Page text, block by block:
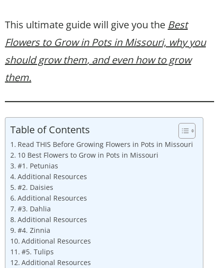
This ultimate guide will give you the Best
Flowers to Grow in Pots in Missouri, why you
should grow them, and even how to grow
them.
Table of Contents
Read THIS Before Growing Flowers in Pots in Missouri
10 Best Flowers to Grow in Pots in Missouri
#1. Petunias
Additional Resources
#2. Daisies
Additional Resources
#3. Dahlia
Additional Resources
#4. Zinnia
Additional Resources
#5. Tulips
Additional Resources